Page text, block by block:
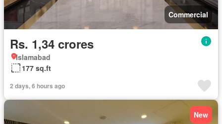
Commercial
Rs. 1,34 crores
Islamabad
177 sq.ft
2 days, 6 hours ago
New